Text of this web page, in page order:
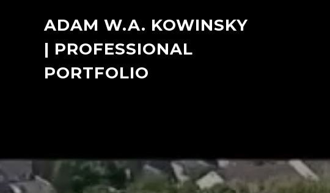
ADAM W.A. KOWINSKY
| PROFESSIONAL
PORTFOLIO